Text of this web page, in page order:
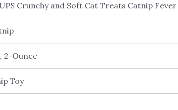
Crunchy and Soft Cat Treats Catnip
2-Ounce
Toy